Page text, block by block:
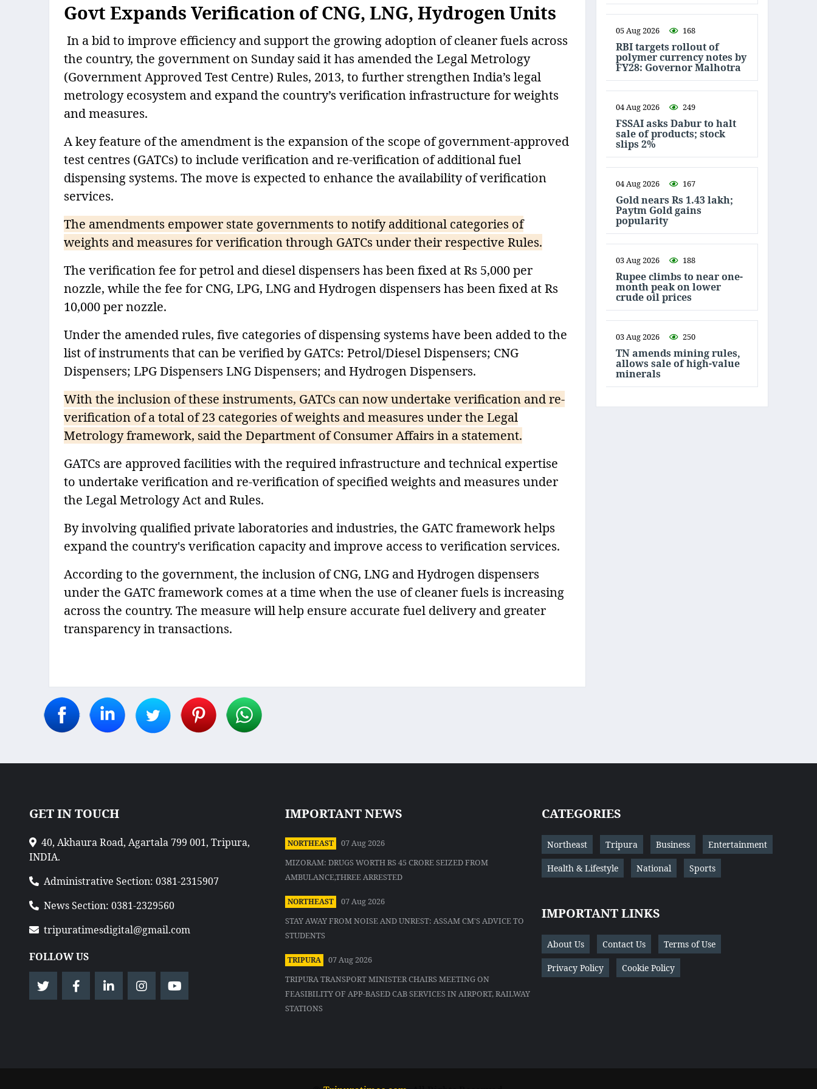
Govt Expands Verification of CNG, LNG, Hydrogen Units
In a bid to improve efficiency and support the growing adoption of cleaner fuels across
the country, the government on Sunday said it has amended the Legal Metrology
(Government Approved Test Centre) Rules, 2013, to further strengthen India’s legal
metrology ecosystem and expand the country’s verification infrastructure for weights
and measures.
A key feature of the amendment is the expansion of the scope of government-approved
test centres (GATCs) to include verification and re-verification of additional fuel
dispensing systems. The move is expected to enhance the availability of verification
services.
The amendments empower state governments to notify additional categories of
weights and measures for verification through GATCs under their respective Rules.
The verification fee for petrol and diesel dispensers has been fixed at Rs 5,000 per
nozzle, while the fee for CNG, LPG, LNG and Hydrogen dispensers has been fixed at Rs
10,000 per nozzle.
Under the amended rules, five categories of dispensing systems have been added to the
list of instruments that can be verified by GATCs: Petrol/Diesel Dispensers; CNG
Dispensers; LPG Dispensers LNG Dispensers; and Hydrogen Dispensers.
With the inclusion of these instruments, GATCs can now undertake verification and re-
verification of a total of 23 categories of weights and measures under the Legal
Metrology framework, said the Department of Consumer Affairs in a statement.
GATCs are approved facilities with the required infrastructure and technical expertise
to undertake verification and re-verification of specified weights and measures under
the Legal Metrology Act and Rules.
By involving qualified private laboratories and industries, the GATC framework helps
expand the country's verification capacity and improve access to verification services.
According to the government, the inclusion of CNG, LNG and Hydrogen dispensers
under the GATC framework comes at a time when the use of cleaner fuels is increasing
across the country. The measure will help ensure accurate fuel delivery and greater
transparency in transactions.
05 Aug 2026 168
RBI targets rollout of
polymer currency notes by
FY28: Governor Malhotra
04 Aug 2026 249
FSSAI asks Dabur to halt
sale of products; stock
slips 2%
04 Aug 2026 167
Gold nears Rs 1.43 lakh;
Paytm Gold gains
popularity
03 Aug 2026 188
Rupee climbs to near one-
month peak on lower
crude oil prices
03 Aug 2026 250
TN amends mining rules,
allows sale of high-value
minerals
GET IN TOUCH
40, Akhaura Road, Agartala 799 001, Tripura,
INDIA.
Administrative Section: 0381-2315907
News Section: 0381-2329560
tripuratimesdigital@gmail.com
FOLLOW US
IMPORTANT NEWS
NORTHEAST
07 Aug 2026
MIZORAM: DRUGS WORTH RS 45 CRORE SEIZED FROM
AMBULANCE,THREE ARRESTED
NORTHEAST
07 Aug 2026
STAY AWAY FROM NOISE AND UNREST: ASSAM CM'S ADVICE TO
STUDENTS
TRIPURA
07 Aug 2026
TRIPURA TRANSPORT MINISTER CHAIRS MEETING ON
FEASIBILITY OF APP-BASED CAB SERVICES IN AIRPORT, RAILWAY
STATIONS
CATEGORIES
Northeast Tripura Business Entertainment
Health & Lifestyle National Sports
IMPORTANT LINKS
About Us Contact Us Terms of Use
Privacy Policy Cookie Policy